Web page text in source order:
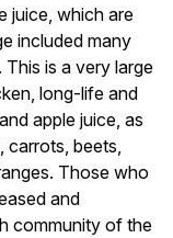
juice, which are
included many
is a very large
long-life and
apple juice, as
beets,
Those who
and
community of the